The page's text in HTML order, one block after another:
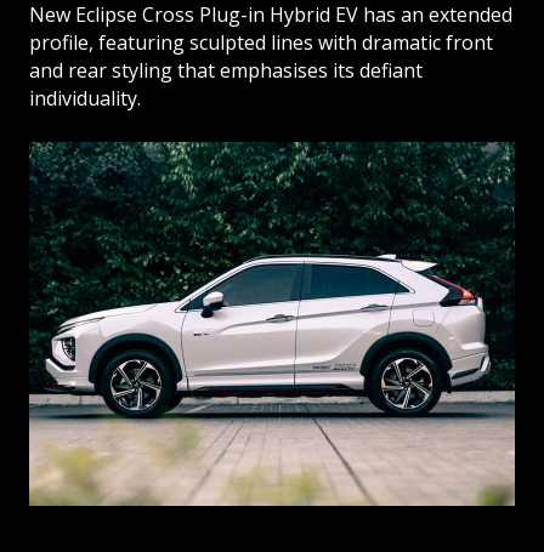
New Eclipse Cross Plug-in Hybrid EV has an extended
profile, featuring sculpted lines with dramatic front
and rear styling that emphasises its defiant
individuality.